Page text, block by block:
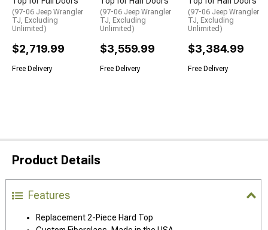
(97-06 Jeep Wrangler
TJ, Excluding
Unlimited)
$2,719.99
Free Delivery
(97-06 Jeep Wrangler
TJ, Excluding
Unlimited)
$3,559.99
Free Delivery
(97-06 Jeep Wrangler
TJ, Excluding
Unlimited)
$3,384.99
Free Delivery
Product Details
Features
Replacement 2-Piece Hard Top